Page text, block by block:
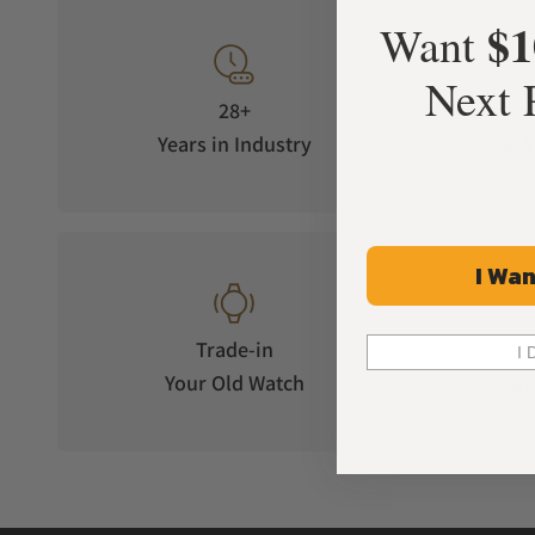
daughter. A distinctive blending of European styling
In 2000, the company was revitalized under the
where its iconic Serein collection was released. Very
creating timepieces that are timeless works of art.
Carrying forward a legacy of excellence that has
Michele Serein watches come in several variants that
Michele Serein 18k-gold plated Diamond Watch
28+
Years in Industry
Trade-in
Your Old Watch
Want
Next
I
I